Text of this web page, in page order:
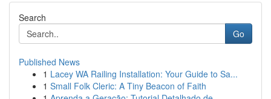
Search
Go
Published News
1 Lacey WA Railing Installation: Your Guide to Sa...
1 Small Folk Cleric: A Tiny Beacon of Faith